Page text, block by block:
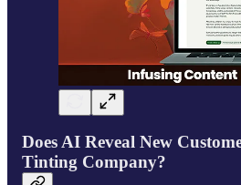
Does AI Reveal New
Tinting Company?